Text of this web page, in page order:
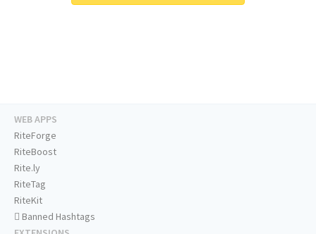
WEB APPS
RiteForge
RiteBoost
Rite.ly
RiteTag
RiteKit
Banned Hashtags